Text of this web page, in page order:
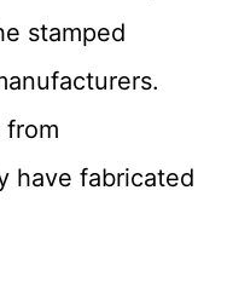
stamped
from
have fabricated